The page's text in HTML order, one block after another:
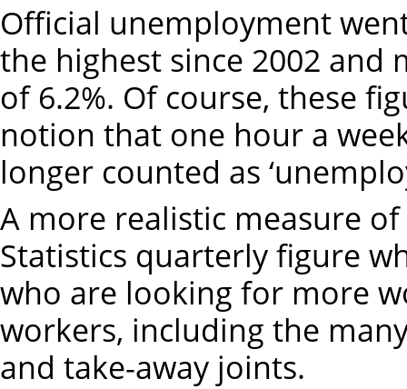
Official unemployment
the highest since 2002 and
of 6.2%. Of course, these
notion that one hour a
longer counted as
A more realistic measure
Statistics quarterly figure
who are looking for more
workers, including the
and take-away joints.